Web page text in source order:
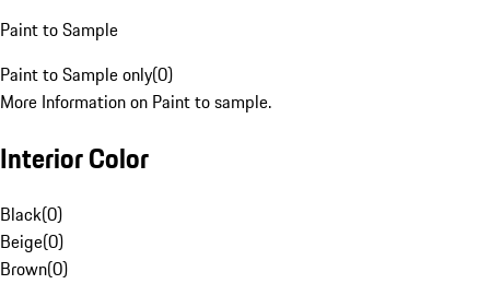
Paint to Sample
Paint to Sample only(0)
More Information on Paint to sample.
Interior Color
Black(0)
Beige(0)
Brown(0)